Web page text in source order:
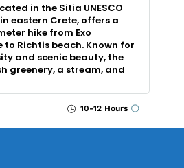
in the Sitia UNESCO
eastern Crete, offers a
hike from Exo
Richtis beach. Known for
and scenic beauty, the
greenery, a stream, and
10-12 Hours